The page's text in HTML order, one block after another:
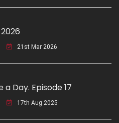
21st Mar 2026
a Day. Episode 17
17th Aug 2025